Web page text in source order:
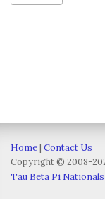
Home| Contact Us
Copyright © 2008-
Tau Beta Pi Nationals